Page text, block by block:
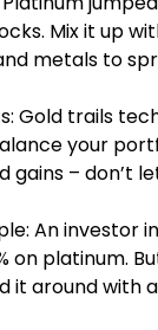
Mix it up
metals to
Gold trails
your
gains – don’t
An investor
on platinum.
it around with a